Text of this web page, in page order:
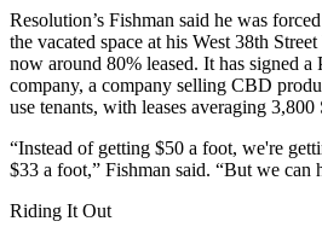
Resolution’s Fishman said he was
the vacated space at his West 38th
now around 80% leased. It has signed a
company, a company selling CBD
use tenants, with leases averaging 3,800
“Instead of getting $50 a foot, we're
$33 a foot,” Fishman said. “But we can
Riding It Out